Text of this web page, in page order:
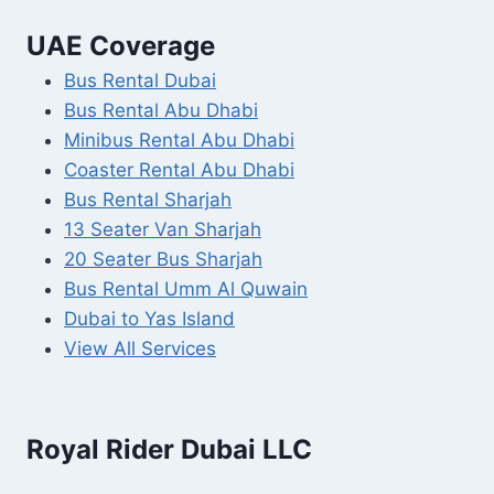
UAE Coverage
Bus Rental Dubai
Bus Rental Abu Dhabi
Minibus Rental Abu Dhabi
Coaster Rental Abu Dhabi
Bus Rental Sharjah
13 Seater Van Sharjah
20 Seater Bus Sharjah
Bus Rental Umm Al Quwain
Dubai to Yas Island
View All Services
Royal Rider Dubai LLC